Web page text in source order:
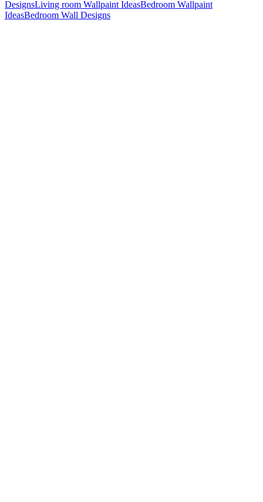
DesignsLiving room Wallpaint IdeasBedroom Wallpaint
IdeasBedroom Wall Designs